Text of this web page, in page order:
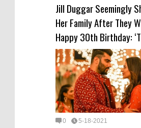
Jill Duggar Seemingly
Her Family After They
Happy 30th Birthday:
0 5-18-2021